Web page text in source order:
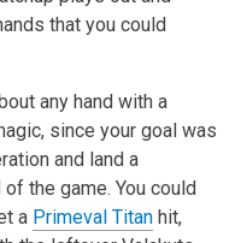
that you could
any hand with a
since your goal was
and land a
the game. You could
a Primeval Titanhit,